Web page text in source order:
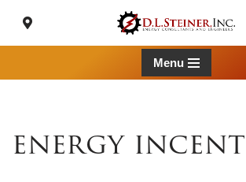
content
Menu
energy